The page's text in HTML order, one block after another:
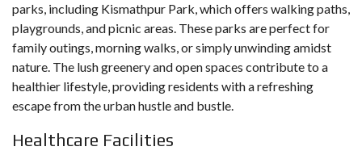
parks, including Kismathpur Park, which offers walking paths,
playgrounds, and picnic areas. These parks are perfect for
family outings, morning walks, or simply unwinding amidst
nature. The lush greenery and open spaces contribute to a
healthier lifestyle, providing residents with a refreshing
escape from the urban hustle and bustle.
Healthcare Facilities